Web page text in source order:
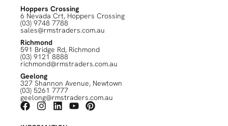
Hoppers Crossing
6 Nevada Crt, Hoppers Crossing
(03) 9748 7788
sales@rmstraders.com.au
Richmond
591 Bridge Rd, Richmond
(03) 9121 8888
richmond@rmstraders.com.au
Geelong
327 Shannon Avenue, Newtown
(03) 5261 7777
geelong@rmstraders.com.au